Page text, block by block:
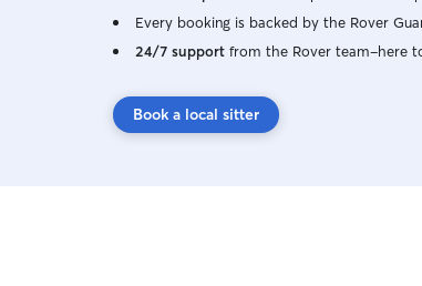
Every booking is backed by the Rover
24/7 support from the Rover team–here
Book a local sitter